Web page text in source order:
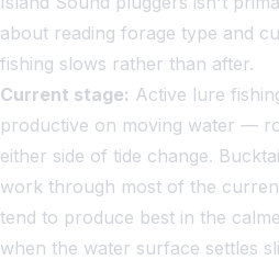
about reading forage type and
fishing slows rather than after.
Current stage: Active lure
productive on moving water —
either side of tide change.
work through most of the
tend to produce best in the
when the water surface settles